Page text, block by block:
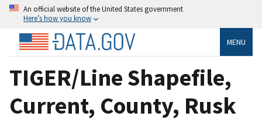
An official website of the United States government
Here’s how you know
MENU
TIGER/Line Shapefile,
Current, County, Rusk